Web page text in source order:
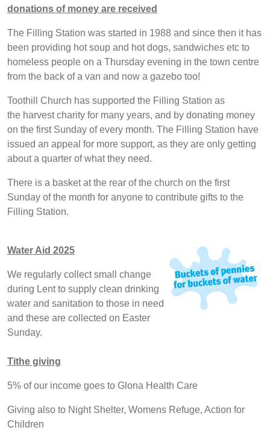
donations of money are received
The Filling Station was started in 1988 and since then it has
been providing hot soup and hot dogs, sandwiches etc to
homeless people on a Thursday evening in the town centre
from the back of a van and now a gazebo too!
Toothill Church has supported the Filling Station as
the harvest charity for many years, and by donating money
on the first Sunday of every month. The Filling Station have
issued an appeal for more support, as they are only getting
about a quarter of what they need.
There is a basket at the rear of the church on the first
Sunday of the month for anyone to contribute gifts to the
Filling Station.
Water Aid 2025
We regularly collect small change
during Lent to supply clean drinking
water and sanitation to those in need
and these are collected on Easter
Sunday.
Tithe giving
5% of our income goes to Glona Health Care
Giving also to Night Shelter, Womens Refuge, Action for
Children